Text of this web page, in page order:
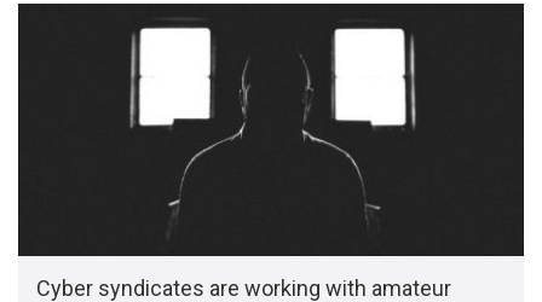
Cyber syndicates are working with amateur